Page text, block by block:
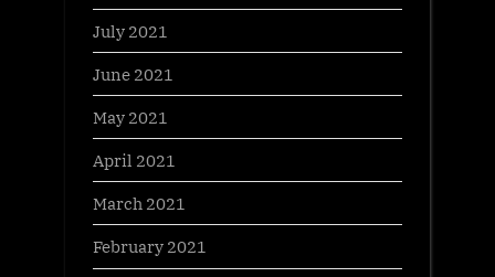
July 2021
June 2021
May 2021
April 2021
March 2021
February 2021